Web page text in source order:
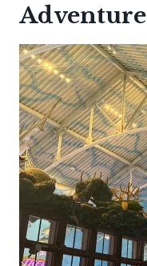
Adventure